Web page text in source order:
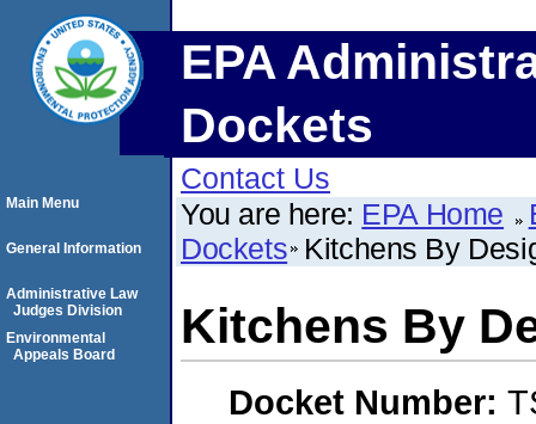
EPA
Dockets
Contact Us
You are here: EPA Home
Dockets Kitchens By
Kitchens By
Docket Number:
Main Menu
General Information
Administrative Law
Judges Division
Environmental
Appeals Board